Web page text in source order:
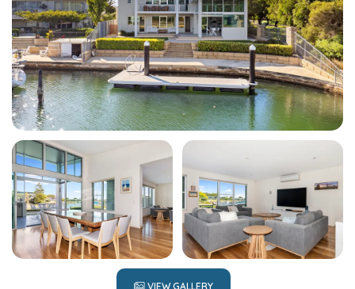
VIEW GALLERY